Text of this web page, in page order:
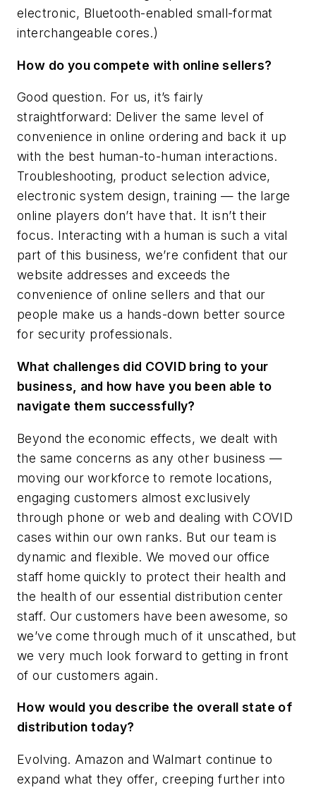
electronic, Bluetooth-enabled small-format
interchangeable cores.)
How do you compete with online sellers?
Good question. For us, it’s fairly
straightforward: Deliver the same level of
convenience in online ordering and back it up
with the best human-to-human interactions.
Troubleshooting, product selection advice,
electronic system design, training — the large
online players don’t have that. It isn’t their
focus. Interacting with a human is such a vital
part of this business, we’re confident that our
website addresses and exceeds the
convenience of online sellers and that our
people make us a hands-down better source
for security professionals.
What challenges did COVID bring to your
business, and how have you been able to
navigate them successfully?
Beyond the economic effects, we dealt with
the same concerns as any other business —
moving our workforce to remote locations,
engaging customers almost exclusively
through phone or web and dealing with COVID
cases within our own ranks. But our team is
dynamic and flexible. We moved our office
staff home quickly to protect their health and
the health of our essential distribution center
staff. Our customers have been awesome, so
we’ve come through much of it unscathed, but
we very much look forward to getting in front
of our customers again.
How would you describe the overall state of
distribution today?
Evolving. Amazon and Walmart continue to
expand what they offer, creeping further into